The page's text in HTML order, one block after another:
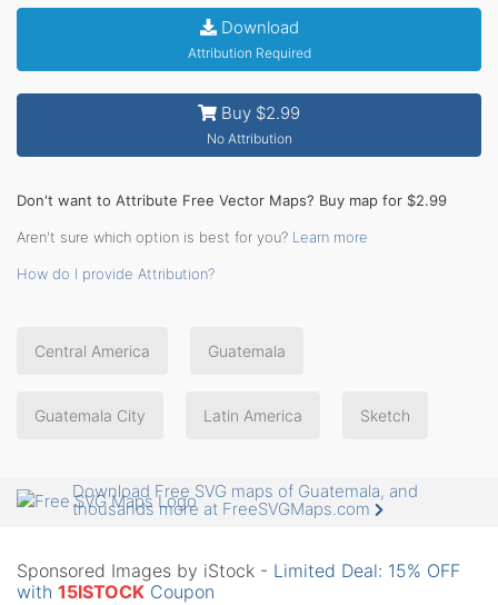
Download
Attribution Required
Buy $2.99
No Attribution
Don't want to Attribute Free Vector Maps? Buy map for $2.99
Aren't sure which option is best for you? Learn more
How do I provide Attribution?
Central America Guatemala
Guatemala City Latin America Sketch
Download Free SVG maps of Guatemala, and
thousands more at FreeSVGMaps.com
Sponsored Images by iStock - Limited Deal: 15% OFF
with 15ISTOCK Coupon